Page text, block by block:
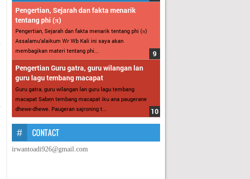
Pengertian, Sejarah dan fakta menarik
tentang phi (π)
Pengertian, Sejarah dan fakta menarik tentang phi (π)
Assalamu’alaikum Wr Wb Kali ini saya akan
membagikan materi tentang phi...
Pengertian Guru gatra, guru wilangan lan
guru lagu tembang macapat
Guru gatra, guru wilangan lan guru lagu tembang
macapat Saben tembang macapat iku ana paugerane
dhewe-dhewe. Paugeran sajroning t...
CONTACT
irwantoadi926@gmail.com